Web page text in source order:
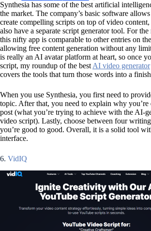
Synthesia has some of the best artificial
the market. The company’s basic software
create compelling scripts on top of video
also have a separate script generator tool. For the
this nifty app is comparable to other entries on
allowing free content generation without any
is really an AI avatar platform at heart, so once
script, my roundup of the best AI video generator
covers the tools that turn those words into a
When you use Synthesia, you first need to
topic. After that, you need to explain why you’re
post (what you’re trying to achieve with the AI-
video script). Lastly, choose between four
you’re good to good. Overall, it is a solid tool
interface.
6. VidIQ